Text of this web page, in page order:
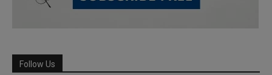
Follow Us